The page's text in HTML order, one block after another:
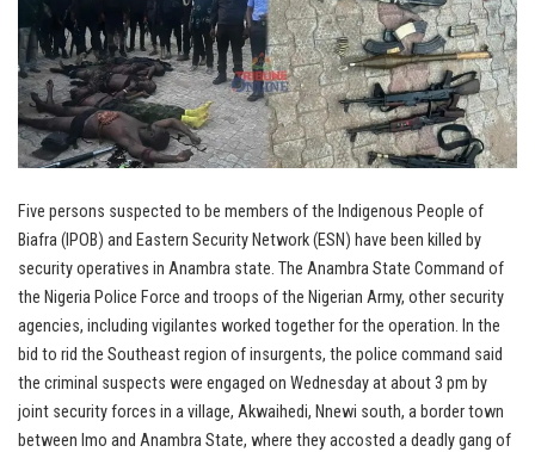
Five persons suspected to be members of the Indigenous People of
Biafra (IPOB) and Eastern Security Network (ESN) have been killed by
security operatives in Anambra state. The Anambra State Command of
the Nigeria Police Force and troops of the Nigerian Army, other security
agencies, including vigilantes worked together for the operation. In the
bid to rid the Southeast region of insurgents, the police command said
the criminal suspects were engaged on Wednesday at about 3 pm by
joint security forces in a village, Akwaihedi, Nnewi south, a border town
between Imo and Anambra State, where they accosted a deadly gang of